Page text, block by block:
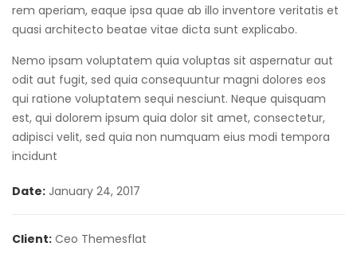
rem aperiam, eaque ipsa quae ab illo inventore veritatis et
quasi architecto beatae vitae dicta sunt explicabo.
Nemo ipsam voluptatem quia voluptas sit aspernatur aut
odit aut fugit, sed quia consequuntur magni dolores eos
qui ratione voluptatem sequi nesciunt. Neque quisquam
est, qui dolorem ipsum quia dolor sit amet, consectetur,
adipisci velit, sed quia non numquam eius modi tempora
incidunt
Date: January 24, 2017
Client: Ceo Themesflat